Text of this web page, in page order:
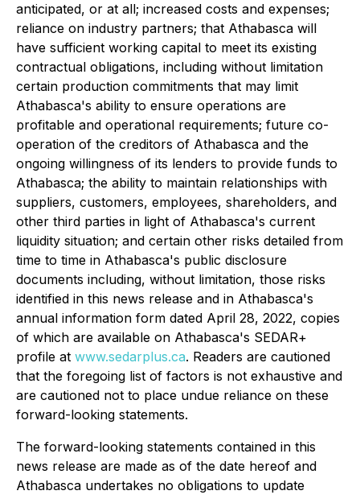
anticipated, or at all; increased costs and expenses;
reliance on industry partners; that Athabasca will
have sufficient working capital to meet its existing
contractual obligations, including without limitation
certain production commitments that may limit
Athabasca's ability to ensure operations are
profitable and operational requirements; future co-
operation of the creditors of Athabasca and the
ongoing willingness of its lenders to provide funds to
Athabasca; the ability to maintain relationships with
suppliers, customers, employees, shareholders, and
other third parties in light of Athabasca's current
liquidity situation; and certain other risks detailed from
time to time in Athabasca's public disclosure
documents including, without limitation, those risks
identified in this news release and in Athabasca's
annual information form dated April 28, 2022, copies
of which are available on Athabasca's SEDAR+
profile at www.sedarplus.ca. Readers are cautioned
that the foregoing list of factors is not exhaustive and
are cautioned not to place undue reliance on these
forward-looking statements.
The forward-looking statements contained in this
news release are made as of the date hereof and
Athabasca undertakes no obligations to update